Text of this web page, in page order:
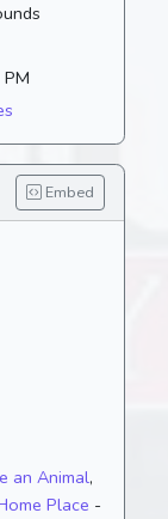
Embed
an Animal,
Place -